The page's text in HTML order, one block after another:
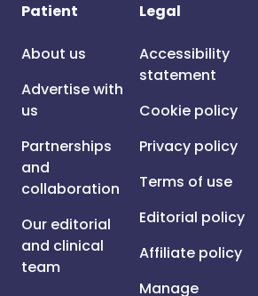
Patient
About us
Advertise with
us
Partnerships
and
collaboration
Our editorial
and clinical
team
Legal
Accessibility
statement
Cookie policy
Privacy policy
Terms of use
Editorial policy
Affiliate policy
Manage